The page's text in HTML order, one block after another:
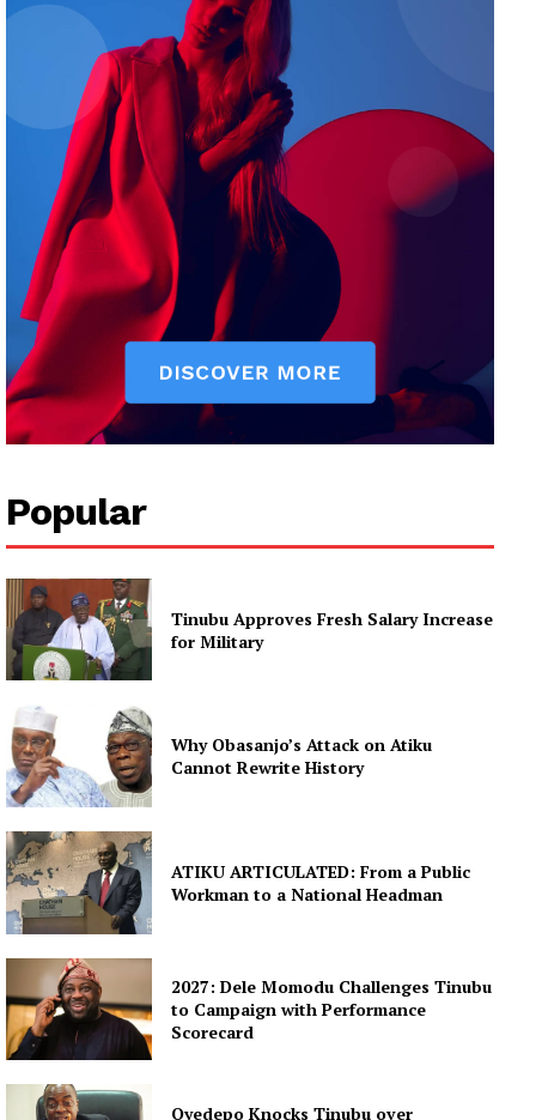
Popular
Tinubu Approves Fresh Salary Increase
for Military
Why Obasanjo’s Attack on Atiku
Cannot Rewrite History
ATIKU ARTICULATED: From a Public
Workman to a National Headman
2027: Dele Momodu Challenges Tinubu
to Campaign with Performance
Scorecard
Oyedepo Knocks Tinubu over